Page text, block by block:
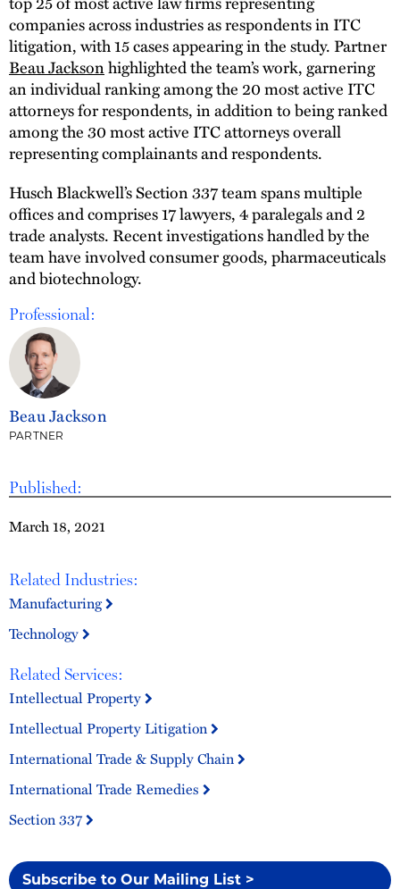
Published:
March 18, 2021
Related Industries:
Manufacturing
Technology
Related Services:
Intellectual Property
Intellectual Property Litigation
International Trade & Supply Chain
International Trade Remedies
Section 337
Subscribe to Our Mailing List >
companies across industries as respondents in ITC
litigation, with 15 cases appearing in the study. Partner
Beau Jacksonhighlighted the team’s work, garnering
an individual ranking among the 20 most active ITC
attorneys for respondents, in addition to being ranked
among the 30 most active ITC attorneys overall
representing complainants and respondents.
Husch Blackwell’s Section 337 team spans multiple
offices and comprises 17 lawyers, 4 paralegals and 2
trade analysts. Recent investigations handled by the
team have involved consumer goods, pharmaceuticals
and biotechnology.
Professional:
Beau Jackson
PARTNER